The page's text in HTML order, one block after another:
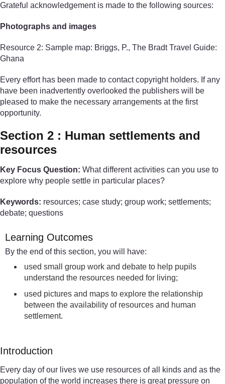
Grateful acknowledgement is made to the following sources:
Photographs and images
Resource 2: Sample map: Briggs, P., The Bradt Travel Guide:
Ghana
Every effort has been made to contact copyright holders. If any
have been inadvertently overlooked the publishers will be
pleased to make the necessary arrangements at the first
opportunity.
Section 2 : Human settlements and
resources
Key Focus Question: What different activities can you use to
explore why people settle in particular places?
Keywords: resources; case study; group work; settlements;
debate; questions
Learning Outcomes
By the end of this section, you will have:
used small group work and debate to help pupils
understand the resources needed for living;
used pictures and maps to explore the relationship
between the availability of resources and human
settlement.
Introduction
Every day of our lives we use resources of all kinds and as the
population of the world increases there is great pressure on